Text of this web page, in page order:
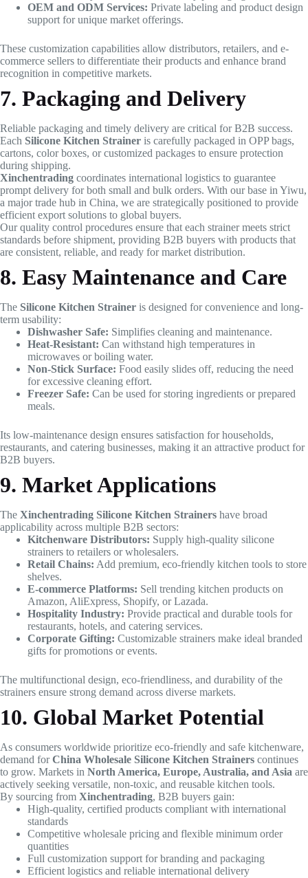
OEM and ODM Services: Private labeling and product design
support for unique market offerings.
These customization capabilities allow distributors, retailers, and e-
commerce sellers to differentiate their products and enhance brand
recognition in competitive markets.
7. Packaging and Delivery
Reliable packaging and timely delivery are critical for B2B success.
Each Silicone Kitchen Strainer is carefully packaged in OPP bags,
cartons, color boxes, or customized packages to ensure protection
during shipping.
Xinchentrading coordinates international logistics to guarantee
prompt delivery for both small and bulk orders. With our base in Yiwu,
a major trade hub in China, we are strategically positioned to provide
efficient export solutions to global buyers.
Our quality control procedures ensure that each strainer meets strict
standards before shipment, providing B2B buyers with products that
are consistent, reliable, and ready for market distribution.
8. Easy Maintenance and Care
The Silicone Kitchen Strainer is designed for convenience and long-
term usability:
Dishwasher Safe: Simplifies cleaning and maintenance.
Heat-Resistant: Can withstand high temperatures in
microwaves or boiling water.
Non-Stick Surface: Food easily slides off, reducing the need
for excessive cleaning effort.
Freezer Safe: Can be used for storing ingredients or prepared
meals.
Its low-maintenance design ensures satisfaction for households,
restaurants, and catering businesses, making it an attractive product for
B2B buyers.
9. Market Applications
The Xinchentrading Silicone Kitchen Strainers have broad
applicability across multiple B2B sectors:
Kitchenware Distributors: Supply high-quality silicone
strainers to retailers or wholesalers.
Retail Chains: Add premium, eco-friendly kitchen tools to store
shelves.
E-commerce Platforms: Sell trending kitchen products on
Amazon, AliExpress, Shopify, or Lazada.
Hospitality Industry: Provide practical and durable tools for
restaurants, hotels, and catering services.
Corporate Gifting: Customizable strainers make ideal branded
gifts for promotions or events.
The multifunctional design, eco-friendliness, and durability of the
strainers ensure strong demand across diverse markets.
10. Global Market Potential
As consumers worldwide prioritize eco-friendly and safe kitchenware,
demand forChina Wholesale Silicone Kitchen Strainers continues
to grow. Markets in North America, Europe, Australia, and Asia are
actively seeking versatile, non-toxic, and reusable kitchen tools.
By sourcing from Xinchentrading, B2B buyers gain:
High-quality, certified products compliant with international
standards
Competitive wholesale pricing and flexible minimum order
quantities
Full customization support for branding and packaging
Efficient logistics and reliable international delivery